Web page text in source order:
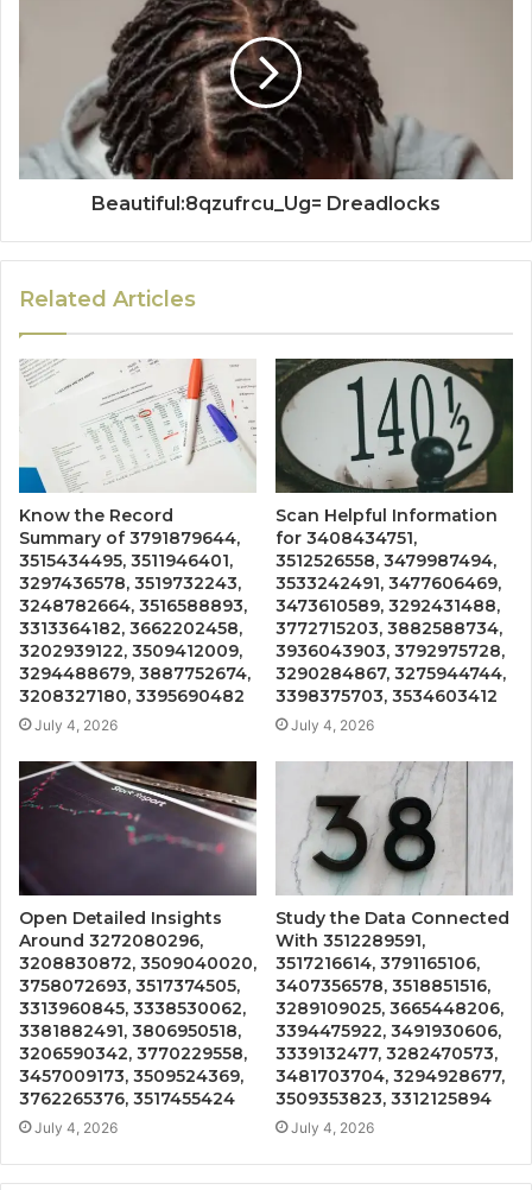
Beautiful:8qzufrcu_Ug= Dreadlocks
Related Articles
Know the Record
Summary of 3791879644,
3515434495, 3511946401,
3297436578, 3519732243,
3248782664, 3516588893,
3313364182, 3662202458,
3202939122, 3509412009,
3294488679, 3887752674,
3208327180, 3395690482
July 4, 2026
Scan Helpful Information
for 3408434751,
3512526558, 3479987494,
3533242491, 3477606469,
3473610589, 3292431488,
3772715203, 3882588734,
3936043903, 3792975728,
3290284867, 3275944744,
3398375703, 3534603412
July 4, 2026
Open Detailed Insights
Around 3272080296,
3208830872, 3509040020,
3758072693, 3517374505,
3313960845, 3338530062,
3381882491, 3806950518,
3206590342, 3770229558,
3457009173, 3509524369,
3762265376, 3517455424
July 4, 2026
Study the Data Connected
With 3512289591,
3517216614, 3791165106,
3407356578, 3518851516,
3289109025, 3665448206,
3394475922, 3491930606,
3339132477, 3282470573,
3481703704, 3294928677,
3509353823, 3312125894
July 4, 2026